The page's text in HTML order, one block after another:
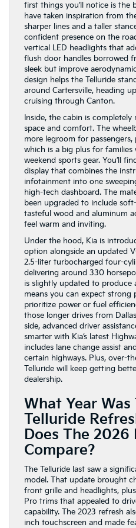
first things you’ll notice is the
have taken inspiration from
sharper lines and a taller
confident presence on the
vertical LED headlights that
flush door handles borrowed
sleek but improve
design helps the Telluride
around Cartersville, heading
cruising through Canton.
Inside, the cabin is
space and comfort. The
more legroom for
which is a big plus for
weekend sports gear. You’ll
display that combines the
infotainment into one
high-tech dashboard. The
been upgraded to include
tasteful wood and aluminum
feel warm and inviting.
Under the hood, Kia is
option alongside an updated
2.5-liter turbocharged four-
delivering around 330
is slightly updated to produce
means you can expect strong
prioritize power or fuel
those longer drives from
side, advanced driver
smarter with Kia’s latest
includes lane change assist
certain highways. Plus, over-
Telluride will keep getting
dealership.
What Year
Telluride
Does The 2026
Compare?
The Telluride last saw a
model. That update brought
front grille and headlights,
Pro trims that appealed to
capability. The 2023 refresh
inch touchscreen and made